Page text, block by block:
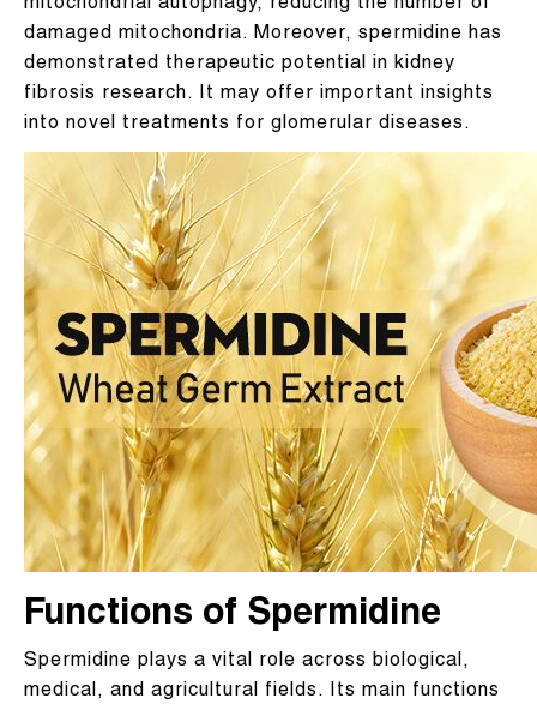
mitochondrial autophagy, reducing the number of
damaged mitochondria. Moreover, spermidine has
demonstrated therapeutic potential in kidney
fibrosis research. It may offer important insights
into novel treatments for glomerular diseases.
Functions of Spermidine
Spermidine plays a vital role across biological,
medical, and agricultural fields. Its main functions